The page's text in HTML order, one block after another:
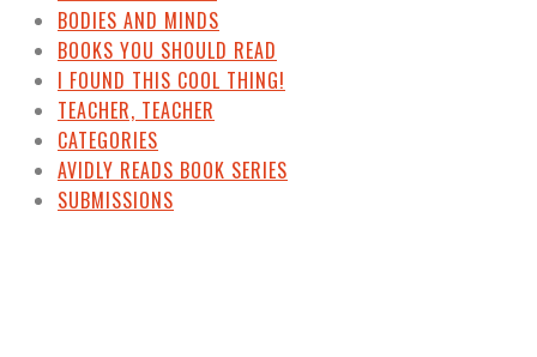
BODIES AND MINDS
BOOKS YOU SHOULD READ
I FOUND THIS COOL THING!
TEACHER, TEACHER
CATEGORIES
AVIDLY READS BOOK SERIES
SUBMISSIONS